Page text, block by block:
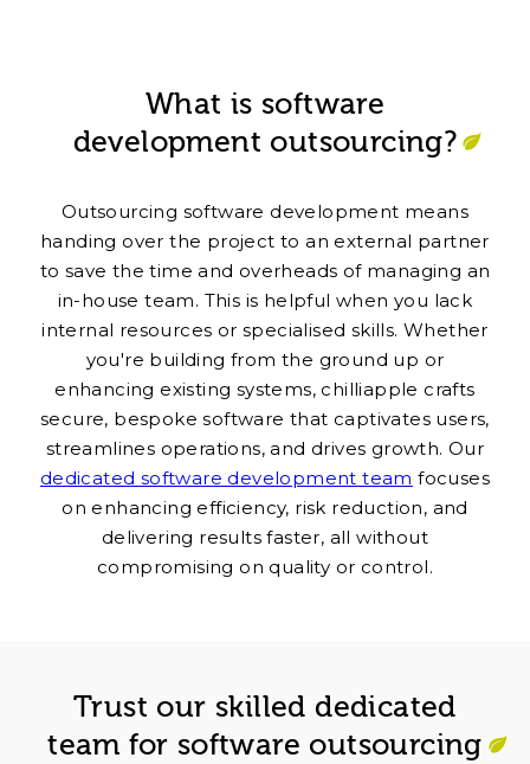
What is software
development outsourcing?
Outsourcing software development means
handing over the project to an external partner
to save the time and overheads of managing an
in-house team. This is helpful when you lack
internal resources or specialised skills. Whether
you're building from the ground up or
enhancing existing systems, chilliapple crafts
secure, bespoke software that captivates users,
streamlines operations, and drives growth. Our
dedicated software development team focuses
on enhancing efficiency, risk reduction, and
delivering results faster, all without
compromising on quality or control.
Trust our skilled dedicated
team for software outsourcing